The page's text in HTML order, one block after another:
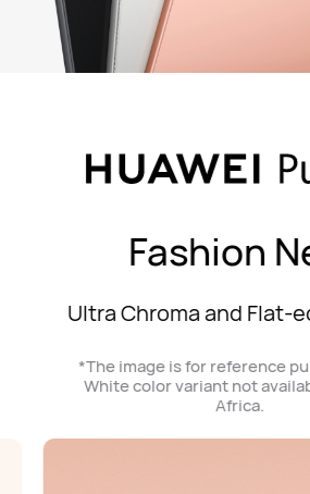
Fashion
Ultra Chroma and Flat-
*The image is for reference
White color variant not
Africa.